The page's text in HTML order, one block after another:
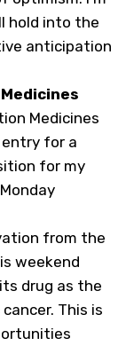
hold into the
anticipation
Medicines
for a
for my
from the
weekend
drug as the
This is